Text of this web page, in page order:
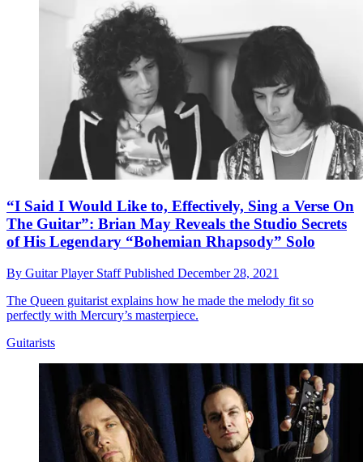
“I Said I Would Like to, Effectively, Sing a Verse On
The Guitar”: Brian May Reveals the Studio Secrets
of His Legendary “Bohemian Rhapsody” Solo
By Guitar Player StaffPublished December 28, 2021
The Queen guitarist explains how he made the melody fit so
perfectly with Mercury’s masterpiece.
Guitarists